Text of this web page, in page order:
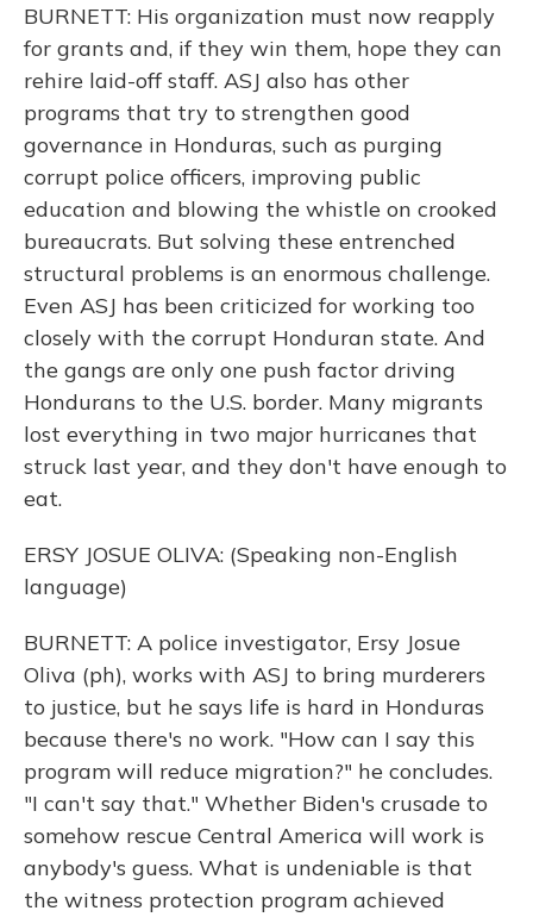
BURNETT: His organization must now reapply
for grants and, if they win them, hope they can
rehire laid-off staff. ASJ also has other
programs that try to strengthen good
governance in Honduras, such as purging
corrupt police officers, improving public
education and blowing the whistle on crooked
bureaucrats. But solving these entrenched
structural problems is an enormous challenge.
Even ASJ has been criticized for working too
closely with the corrupt Honduran state. And
the gangs are only one push factor driving
Hondurans to the U.S. border. Many migrants
lost everything in two major hurricanes that
struck last year, and they don't have enough to
eat.
ERSY JOSUE OLIVA: (Speaking non-English
language)
BURNETT: A police investigator, Ersy Josue
Oliva (ph), works with ASJ to bring murderers
to justice, but he says life is hard in Honduras
because there's no work. "How can I say this
program will reduce migration?" he concludes.
"I can't say that." Whether Biden's crusade to
somehow rescue Central America will work is
anybody's guess. What is undeniable is that
the witness protection program achieved